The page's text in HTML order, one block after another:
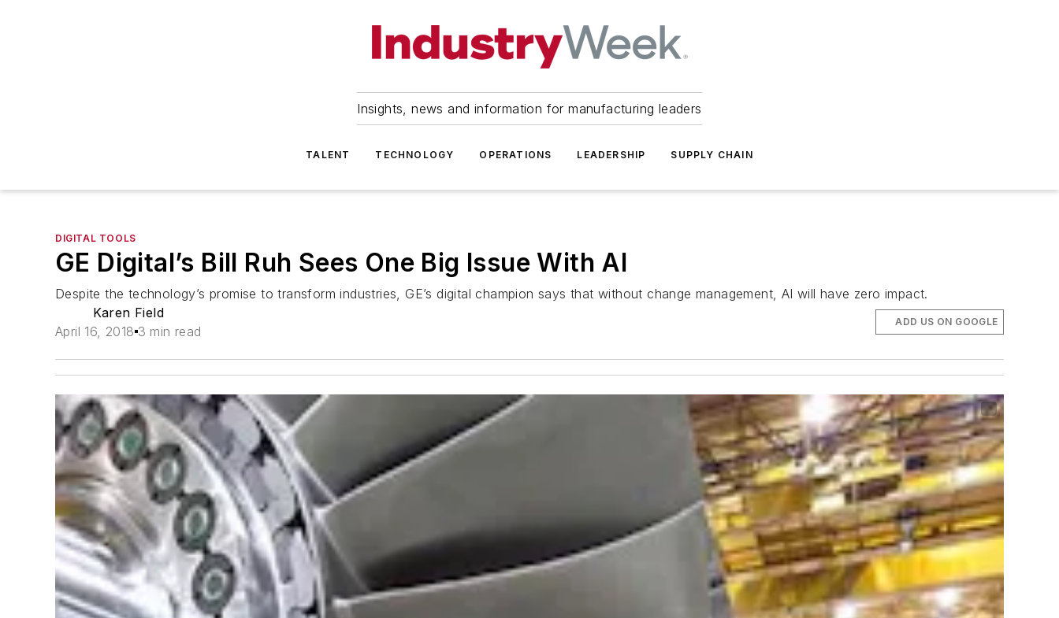
Insights, news and information for manufacturing leaders
TALENT TECHNOLOGY OPERATIONS LEADERSHIP SUPPLY CHAIN
DIGITAL TOOLS
GE Digital’s Bill Ruh Sees One Big Issue With AI
Despite the technology’s promise to transform industries, GE’s digital champion says that without change management, AI will have zero impact.
Karen Field
April 16, 2018 3 min read
ADD US ON GOOGLE